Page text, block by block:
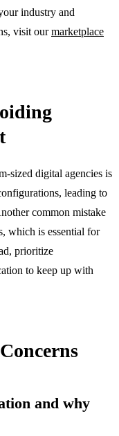
industry and
visit ourmarketplace
sized digital agencies is
leading to
common mistake
which is essential for
prioritize
to keep up with
and why